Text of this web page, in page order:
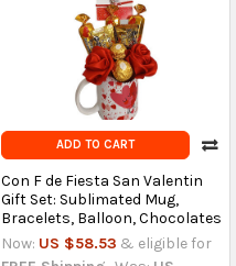
ADD TO CART
Con F de Fiesta San Valentin
Gift Set: Sublimated Mug,
Bracelets, Balloon, Chocolates
Now: US $58.53 & eligible for